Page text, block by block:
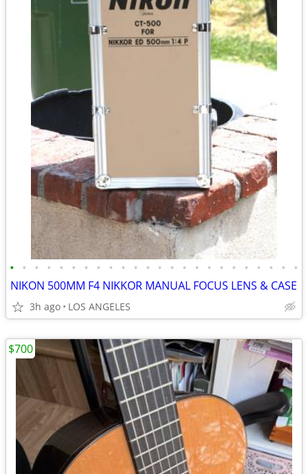
• • • • • • • • • • • • • • • • • • • • • • • •
NIKON 500MM F4 NIKKOR MANUAL FOCUS LENS & CASE
3h ago LOS ANGELES
$700